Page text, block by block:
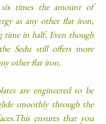
times the amount of
as any other flat iron,
time in half. Even though
Sedu still offers more
other flat iron.
are engineered to be
smoothly through the
ensures that you